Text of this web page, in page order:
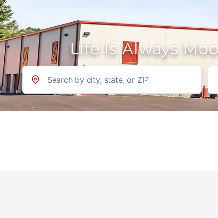
Life Is Always
Location